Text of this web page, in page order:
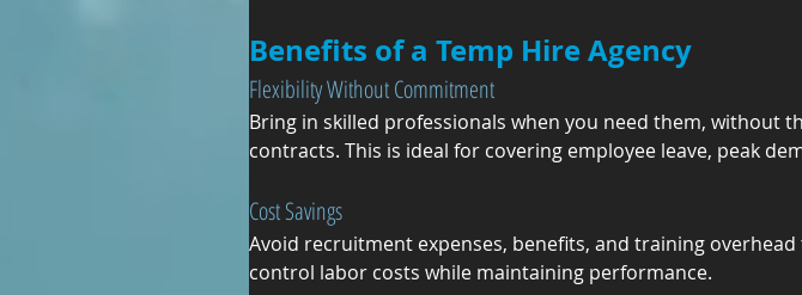
Benefits of a Temp Hire Agency
Flexibility Without Commitment
Bring in skilled professionals when you need them, without
contracts. This is ideal for covering employee leave, peak
Cost Savings
Avoid recruitment expenses, benefits, and training
control labor costs while maintaining performance.